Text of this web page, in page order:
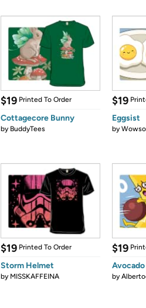
$19 Printed To Order
Cottagecore Bunny
by BuddyTees
$19
Eggsist
by
$19 Printed To Order
Storm Helmet
by MISSKAFFEINA
$19
Avocado
by